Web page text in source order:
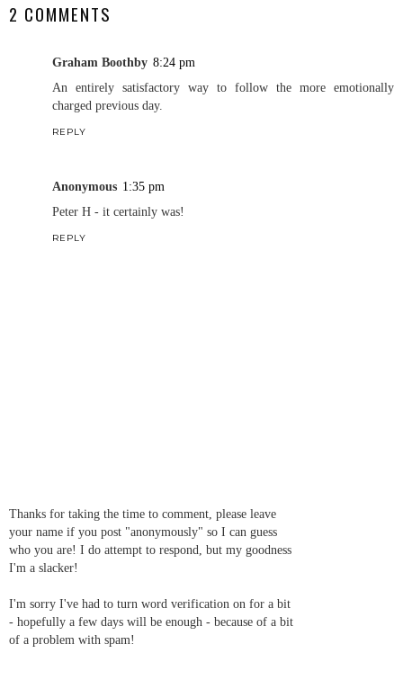
2 COMMENTS
Graham Boothby 8:24 pm
An entirely satisfactory way to follow the more emotionally
charged previous day.
REPLY
Anonymous 1:35 pm
Peter H - it certainly was!
REPLY
Thanks for taking the time to comment, please leave
your name if you post "anonymously" so I can guess
who you are! I do attempt to respond, but my goodness
I'm a slacker!
I'm sorry I've had to turn word verification on for a bit
- hopefully a few days will be enough - because of a bit
of a problem with spam!